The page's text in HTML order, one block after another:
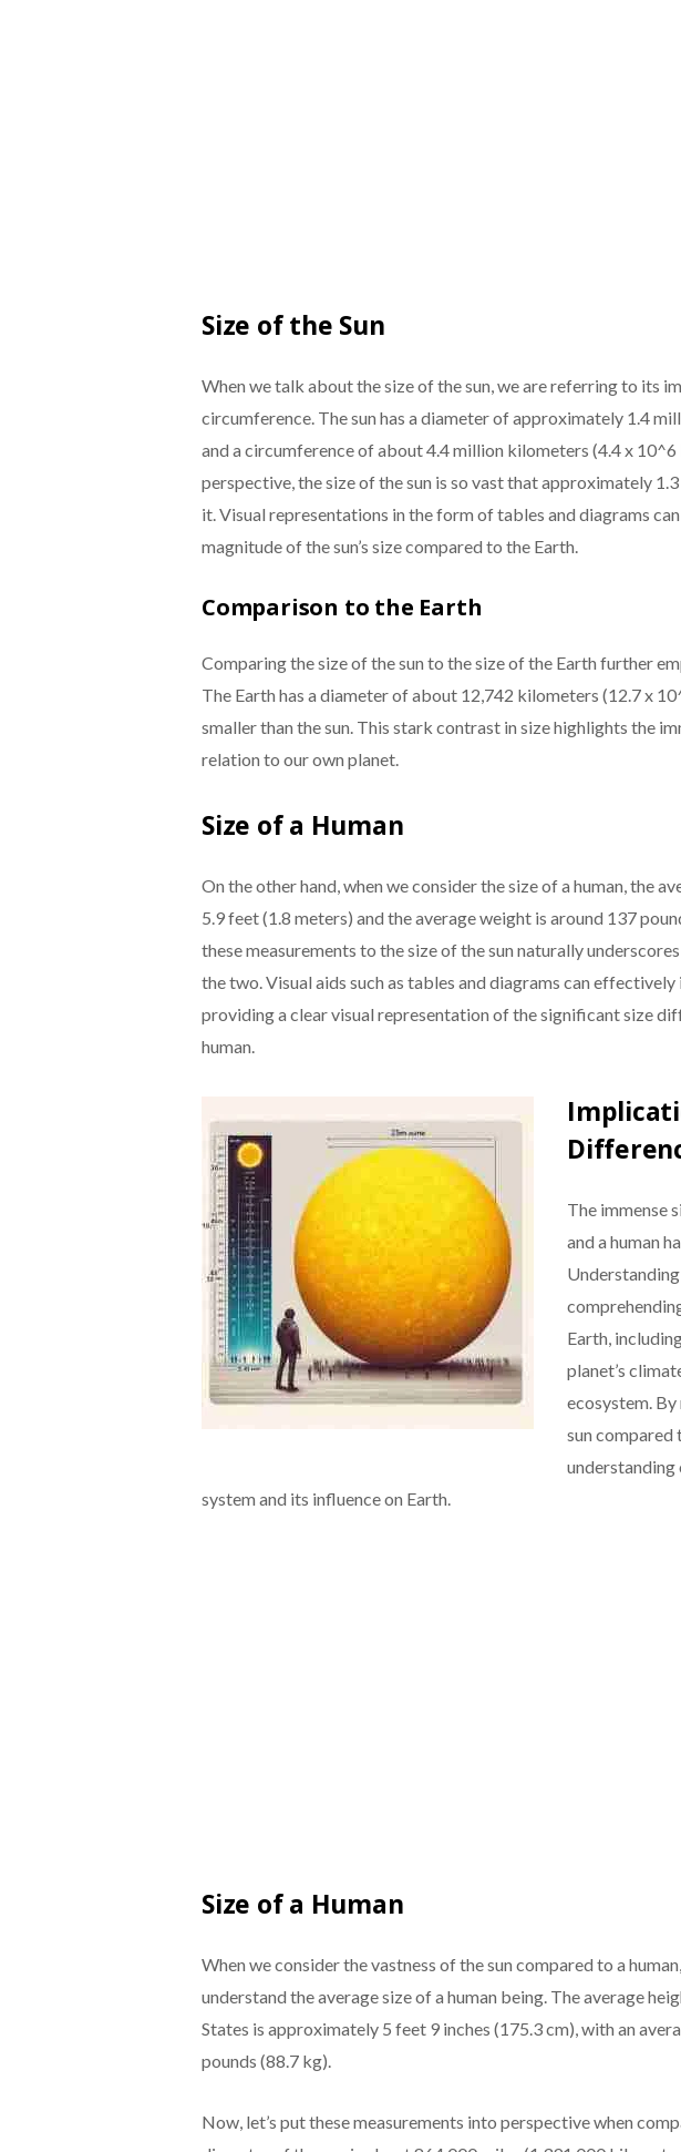
Size of the Sun
When we talk about the size of the sun, we are referring to its
circumference. The sun has a diameter of approximately 1.4
and a circumference of about 4.4 million kilometers (4.4 x
perspective, the size of the sun is so vast that approximately
it. Visual representations in the form of tables and diagrams
magnitude of the sun’s size compared to the Earth.
Comparison to the Earth
Comparing the size of the sun to the size of the Earth further
The Earth has a diameter of about 12,742 kilometers (12.7 x
smaller than the sun. This stark contrast in size highlights the
relation to our own planet.
Size of a Human
On the other hand, when we consider the size of a human, the
5.9 feet (1.8 meters) and the average weight is around 137
these measurements to the size of the sun naturally
the two. Visual aids such as tables and diagrams can
providing a clear visual representation of the significant size
human.
The immense
and a human
Earth,
planet’s
ecosystem.
sun compared
understanding
system and its influence on Earth.
Size of a Human
When we consider the vastness of the sun compared to a
understand the average size of a human being. The average
States is approximately 5 feet 9 inches (175.3 cm), with an
pounds (88.7 kg).
Now, let’s put these measurements into perspective when